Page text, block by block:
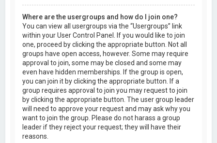
Where are the usergroups and how do I join one?
You can view all usergroups via the “Usergroups” link
within your User Control Panel. If you would like to join
one, proceed by clicking the appropriate button. Not all
groups have open access, however. Some may require
approval to join, some may be closed and some may
even have hidden memberships. If the group is open,
you can join it by clicking the appropriate button. If a
group requires approval to join you may request to join
by clicking the appropriate button. The user group leader
will need to approve your request and may ask why you
want to join the group. Please do not harass a group
leader if they reject your request; they will have their
reasons.